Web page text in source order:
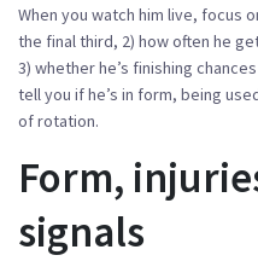
When you watch him live, focus
the final third, 2) how often he
3) whether he’s finishing
tell you if he’s in form, being
of rotation.
Form,
signals